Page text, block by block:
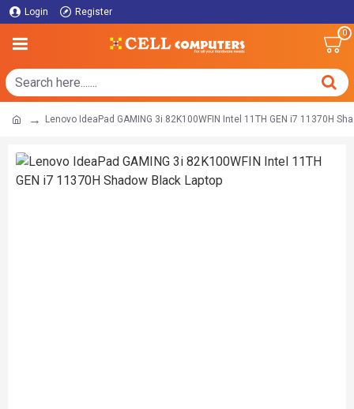
Login Register
0
Lenovo IdeaPad GAMING 3i 82K100WFIN Intel 11TH GEN i7 11370H